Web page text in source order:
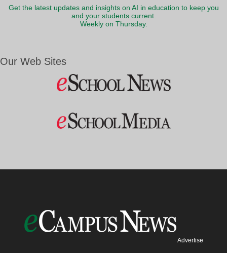
Get the latest updates and insights on AI in education to keep you
and your students current.
Weekly on Thursday.
Our Web Sites
Advertise